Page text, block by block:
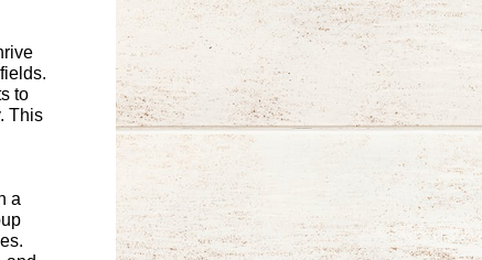
to
This
a